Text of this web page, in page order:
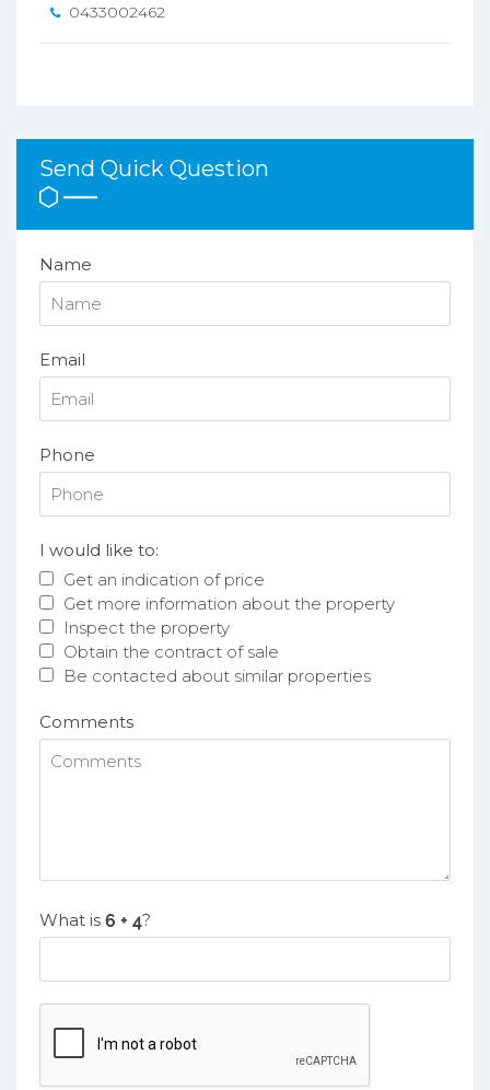
0433002462
Send Quick Question
Name
Email
Phone
I would like to:
Get an indication of price
Get more information about the property
Inspect the property
Obtain the contract of sale
Be contacted about similar properties
Comments
What is ?